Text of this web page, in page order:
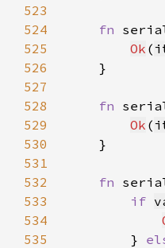
523
524
fn
525
Ok (
526
527
528
fn
529
Ok (
530
531
532
fn
533
if
534
535
        }